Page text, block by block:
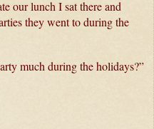
our lunch I sat there and
they went to during the
much during the holidays?”